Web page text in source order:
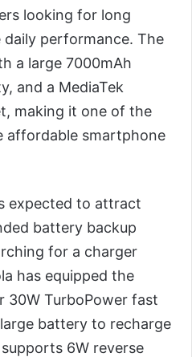
looking for long
performance. The
a large 7000mAh
and a MediaTek
making it one of the
affordable smartphone
expected to attract
battery backup
for a charger
has equipped the
30W TurboPower fast
battery to recharge
6W reverse